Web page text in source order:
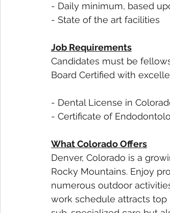
- Daily minimum, based
- State of the art facilities
Job Requirements
Candidates must be
Board Certified with
- Dental License in
- Certificate of
What Colorado Offers
Denver, Colorado is a
Rocky Mountains. Enjoy
numerous outdoor
work schedule attracts